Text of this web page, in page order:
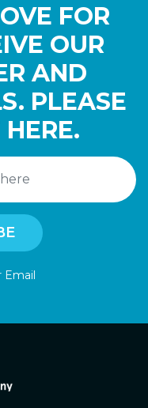
FOR
OUR
AND
PLEASE
Email